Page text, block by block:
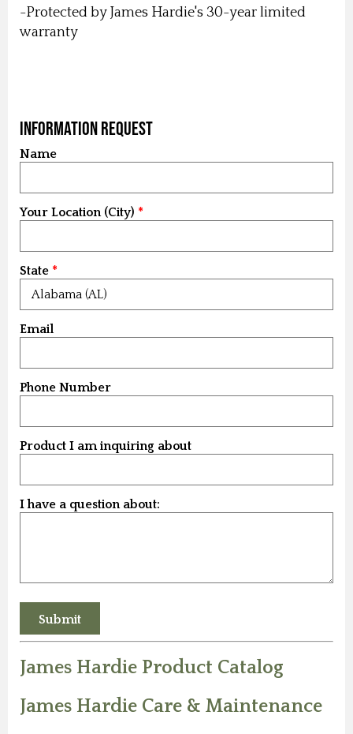
-Protected by James Hardie's 30-year limited
warranty
Information Request
Name
Your Location (City)
State
Email
Phone Number
Product I am inquiring about
I have a question about:
James Hardie Product Catalog
James Hardie Care & Maintenance